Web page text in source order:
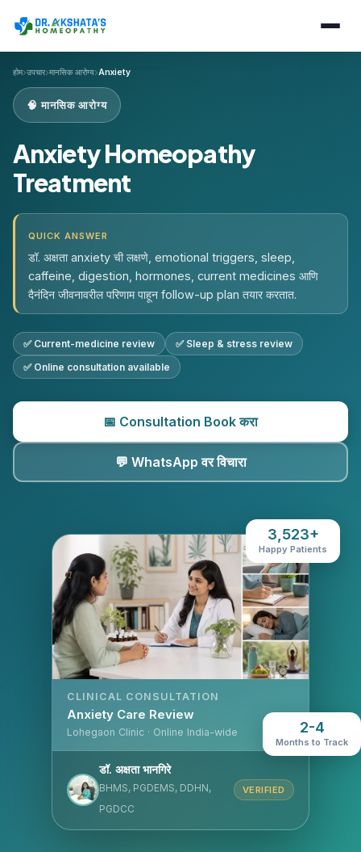
होम›उपचार›मानसिक आरोग्य›Anxiety
🧠 मानसिक आरोग्य
Anxiety Homeopathy
Treatment
QUICK ANSWER
डॉ. अक्षता anxiety ची लक्षणे, emotional triggers, sleep,
caffeine, digestion, hormones, current medicines आणि
दैनंदिन जीवनावरील परिणाम पाहून follow-up plan तयार करतात.
✅ Current-medicine review
✅ Sleep & stress review
✅ Online consultation available
📅 Consultation Book करा
💬 WhatsApp वर विचारा
CLINICAL CONSULTATION
Anxiety Care Review
Lohegaon Clinic · Online India-wide
डॉ. अक्षता भानगिरे
BHMS, PGDEMS, DDHN,
PGDCC
VERIFIED
3,523+
Happy Patients
2-4
Months to Track